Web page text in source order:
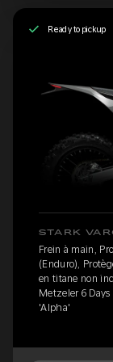
Ready to pickup
STARK
Frein à main,
(Enduro),
en titane non
Metzeler 6
'Alpha'